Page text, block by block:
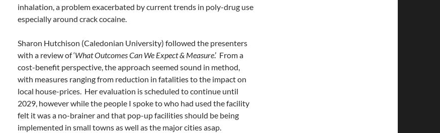
inhalation, a problem exacerbated by current trends in poly-drug use
especially around crack cocaine.
Sharon Hutchison (Caledonian University) followed the presenters
with a review of ‘What Outcomes Can We Expect & Measure.’ From a
cost-benefit perspective, the approach seemed sound in method,
with measures ranging from reduction in fatalities to the impact on
local house-prices. Her evaluation is scheduled to continue until
2029, however while the people I spoke to who had used the facility
felt it was a no-brainer and that pop-up facilities should be being
implemented in small towns as well as the major cities asap.